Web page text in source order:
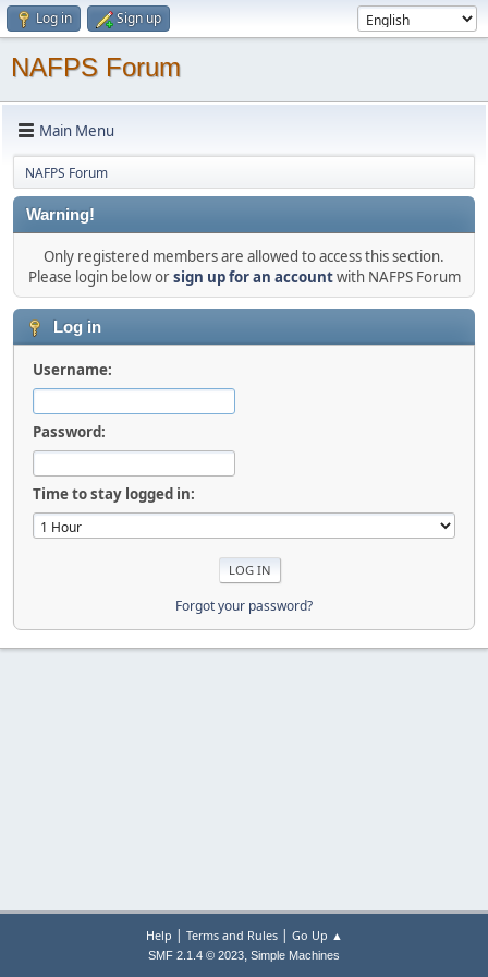
Log in Sign up
NAFPS Forum
Main Menu
NAFPS Forum
Warning!
Only registered members are allowed to access this section.
Please login below orsign up for an accountwith NAFPS Forum
Log in
Username:
Password:
Time to stay logged in:
Forgot your password?
Help | Terms and Rules| Go Up ▲
SMF 2.1.4 © 2023, Simple Machines